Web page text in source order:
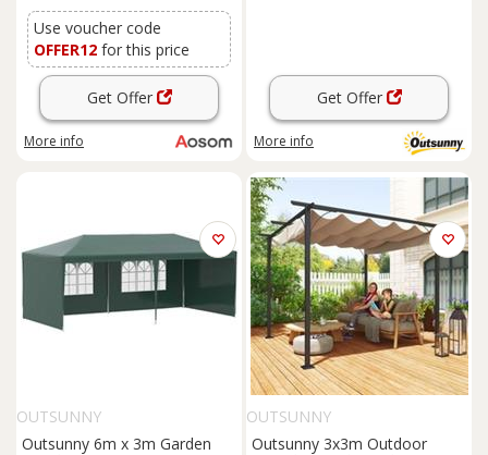
Use voucher code
OFFER12 for this price
Get Offer
More info
Get Offer
More info
OUTSUNNY
Outsunny 6m x 3m Garden
OUTSUNNY
Outsunny 3x3m Outdoor